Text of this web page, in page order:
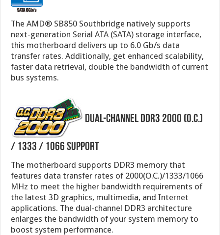
The AMD® SB850 Southbridge natively supports
next-generation Serial ATA (SATA) storage interface,
this motherboard delivers up to 6.0 Gb/s data
transfer rates. Additionally, get enhanced scalability,
faster data retrieval, double the bandwidth of current
bus systems.
Dual-channel DDR3 2000 (O.C.)
/ 1333 / 1066 Support
The motherboard supports DDR3 memory that
features data transfer rates of 2000(O.C.)/1333/1066
MHz to meet the higher bandwidth requirements of
the latest 3D graphics, multimedia, and Internet
applications. The dual-channel DDR3 architecture
enlarges the bandwidth of your system memory to
boost system performance.